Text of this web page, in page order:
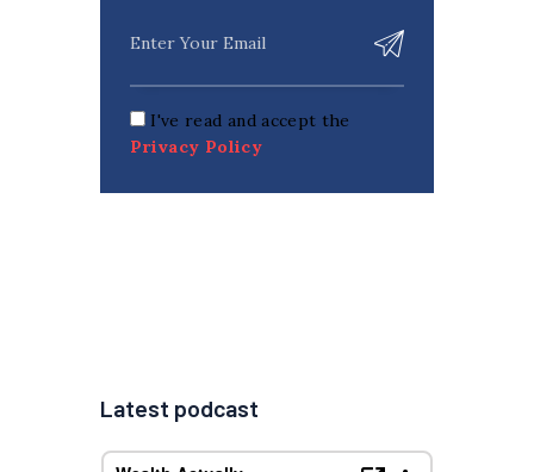
I've read and accept the
Privacy Policy
Latest podcast